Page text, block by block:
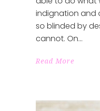
indignation and
so blinded by
cannot. On
Read More